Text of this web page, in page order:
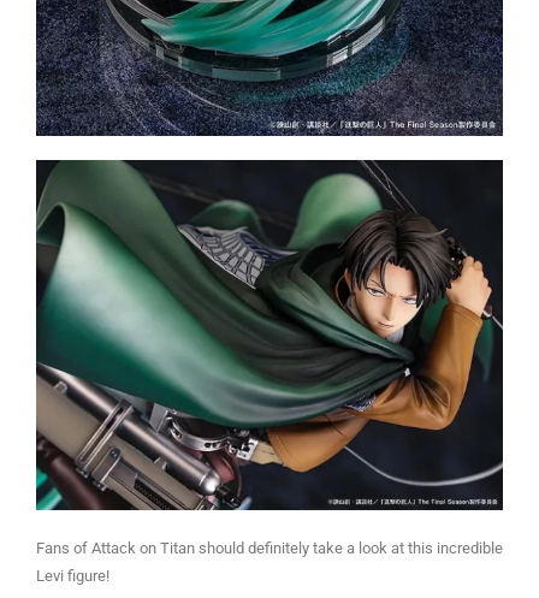
Fans of Attack on Titan should definitely take a look at this incredible
Levi figure!